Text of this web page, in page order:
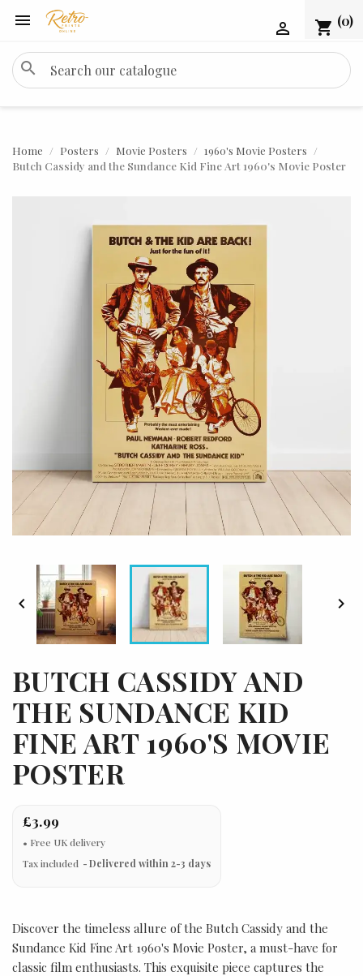
 shopping_cart (0)

search
Home Posters Movie Posters
1960's Movie Posters
Butch Cassidy and the Sundance Kid Fine Art 1960's Movie Poster
 
BUTCH CASSIDY AND
THE SUNDANCE KID
FINE ART 1960'S MOVIE
POSTER
£3.99
Tax included Delivered within 2-3 days
Discover the timeless allure of the Butch Cassidy and the
Sundance Kid Fine Art 1960's Movie Poster, a must-have for
classic film enthusiasts. This exquisite piece captures the